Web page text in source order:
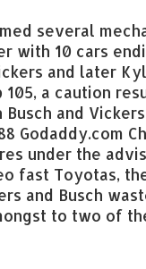
several
with 10 cars
and later
a caution
and
Godaddy.com
under the
fast Toyotas,
and Busch
to two of